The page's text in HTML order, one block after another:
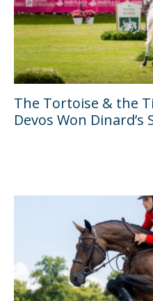
The Tortoise & the
Devos Won Dinard’s